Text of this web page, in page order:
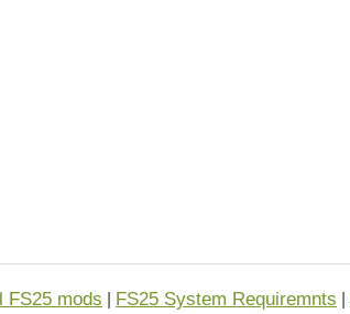
FS25 mods FS25 System Requiremnts